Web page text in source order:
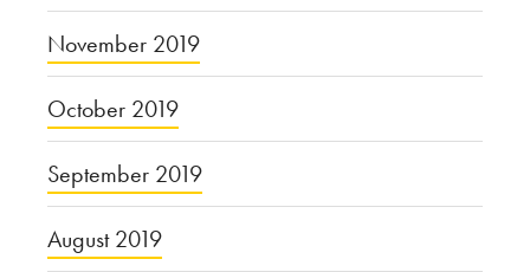
November 2019
October 2019
September 2019
August 2019